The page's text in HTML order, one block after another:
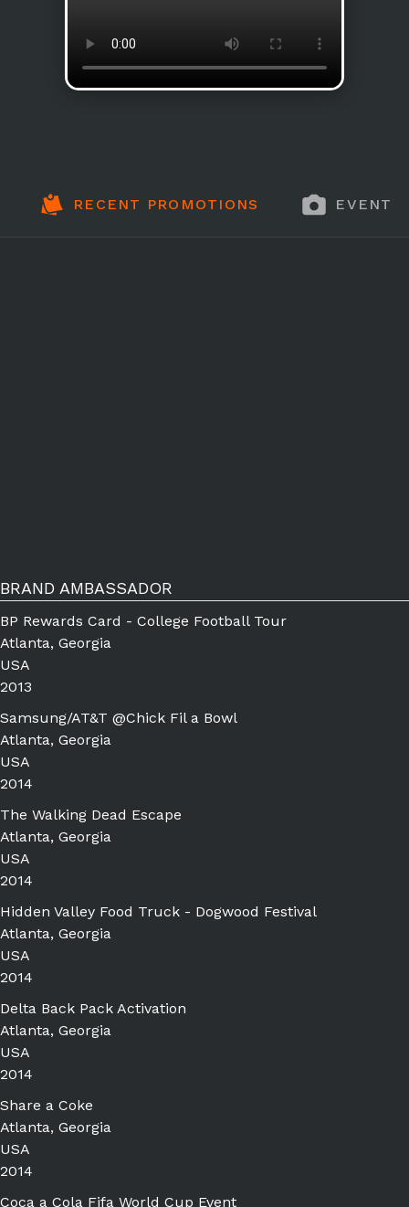
RECENT PROMOTIONS EVENT
BRAND AMBASSADOR
BP Rewards Card - College Football Tour
Atlanta, Georgia
USA
2013
Samsung/AT&T @Chick Fil a Bowl
Atlanta, Georgia
USA
2014
The Walking Dead Escape
Atlanta, Georgia
USA
2014
Hidden Valley Food Truck - Dogwood Festival
Atlanta, Georgia
USA
2014
Delta Back Pack Activation
Atlanta, Georgia
USA
2014
Share a Coke
Atlanta, Georgia
USA
2014
Coca a Cola Fifa World Cup Event